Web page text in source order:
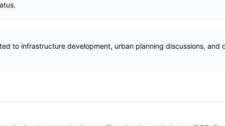
to infrastructure development, urban planning discussions, and